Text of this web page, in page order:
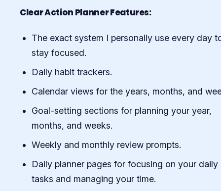
Clear Action Planner Features:
The exact system I personally use every day
stay focused.
Daily habit trackers.
Calendar views for the years, months, and
Goal-setting sections for planning your year,
months, and weeks.
Weekly and monthly review prompts.
Daily planner pages for focusing on your daily
tasks and managing your time.